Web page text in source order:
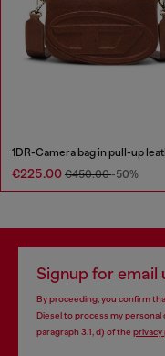
1DR-Camera bag in pull-up
€225.00 €450.00-50%
Signup for
By proceeding, you confirm
Diesel to process my personal
paragraph 3.1, d) of the privacy